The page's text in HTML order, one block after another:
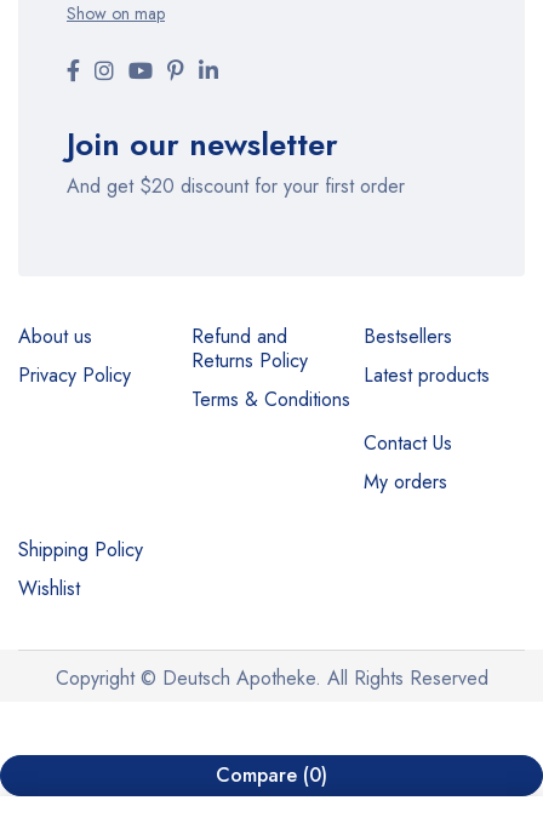
Show on map
Join our newsletter
And get $20 discount for your first order
About us
Privacy Policy
Refund and
Returns Policy
Terms & Conditions
Bestsellers
Latest products
Contact Us
My orders
Shipping Policy
Wishlist
Copyright © Deutsch Apotheke. All Rights Reserved
Compare (0)